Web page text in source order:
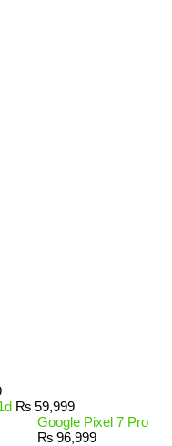
₨ 59,999
Google Pixel 7 Pro
₨ 96,999